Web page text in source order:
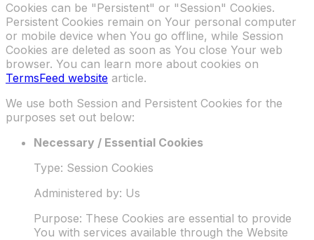
Cookies can be "Persistent" or "Session" Cookies.
Persistent Cookies remain on Your personal computer
or mobile device when You go offline, while Session
Cookies are deleted as soon as You close Your web
browser. You can learn more about cookies on
TermsFeed website article.
We use both Session and Persistent Cookies for the
purposes set out below:
Necessary / Essential Cookies
Type: Session Cookies
Administered by: Us
Purpose: These Cookies are essential to provide
You with services available through the Website